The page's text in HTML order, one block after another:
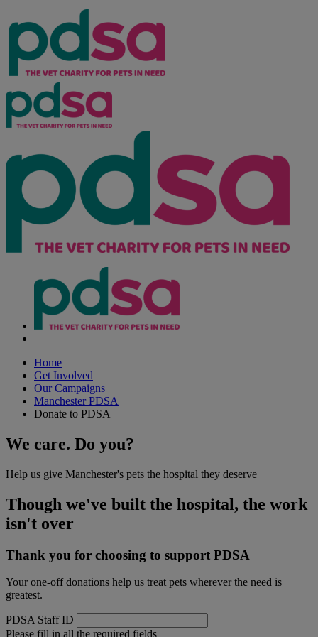
Home
Get Involved
Our Campaigns
Manchester PDSA
Donate to PDSA
We care. Do you?
Help us give Manchester's pets the hospital they deserve
Though we've built the hospital, the work
isn't over
Thank you for choosing to support PDSA
Your one-off donations help us treat pets wherever the need is
greatest.
PDSA Staff ID
Please fill in all the required fields